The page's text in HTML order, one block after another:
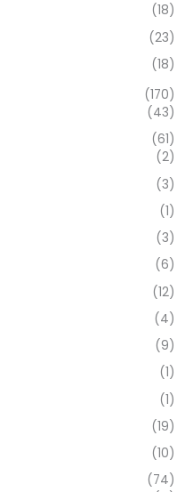
(18)
(23)
(18)
(170)
(43)
(61)
(2)
(3)
(1)
(3)
(6)
(12)
(4)
(9)
(1)
(1)
(19)
(10)
(74)